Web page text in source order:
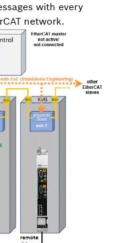
with every
network.